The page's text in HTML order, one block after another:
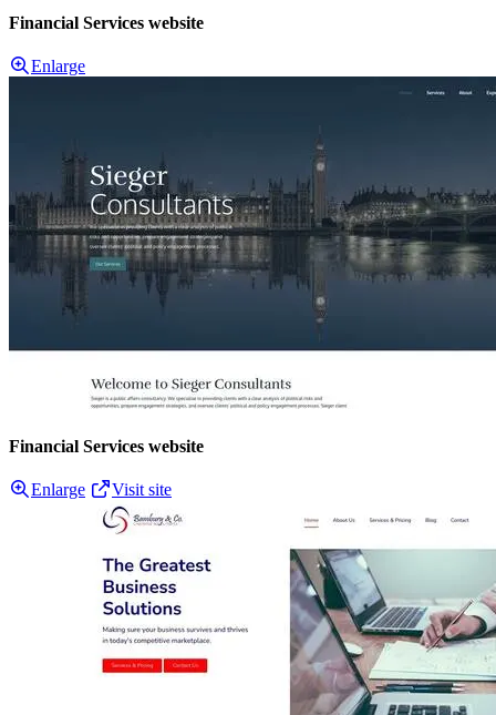
Financial Services website
Enlarge
Financial Services website
Enlarge Visit site